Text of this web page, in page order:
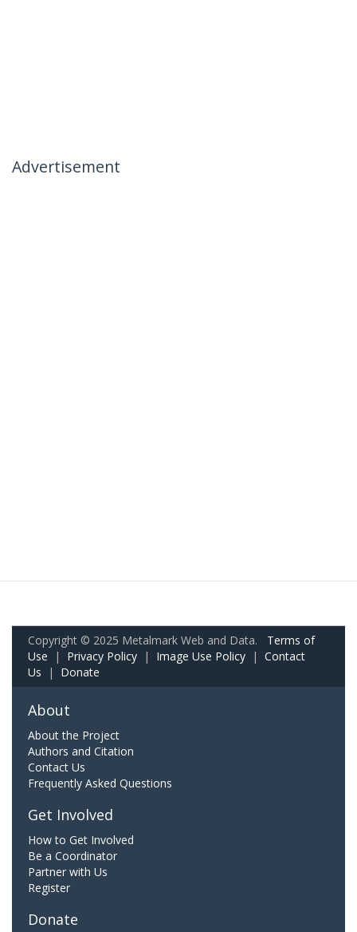
Advertisement
Copyright © 2025 Metalmark Web and Data. Terms of
Use | Privacy Policy | Image Use Policy | Contact
Us | Donate
About
About the Project
Authors and Citation
Contact Us
Frequently Asked Questions
Get Involved
How to Get Involved
Be a Coordinator
Partner with Us
Register
Donate